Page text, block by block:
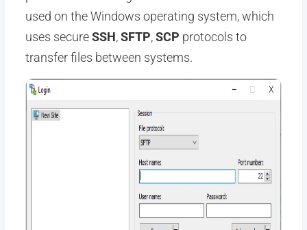
used on the Windows operating system, which
uses secureSSH,SFTP,SCP protocols to
transfer files between systems.